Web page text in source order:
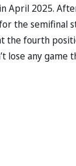
April 2025.
the semifinal
the fourth
lose any game